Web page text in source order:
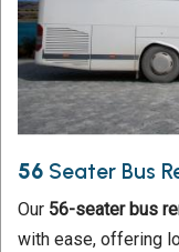
56 Seater Bus
Our 56-seater bus
with ease, offering